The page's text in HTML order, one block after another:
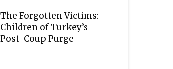
The Forgotten Victims:
Children of Turkey’s
Post-Coup Purge